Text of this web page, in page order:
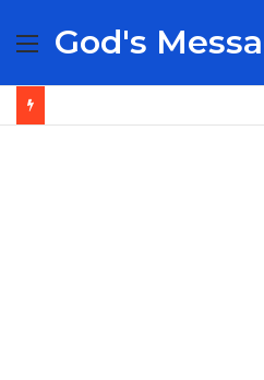
Menu
God's